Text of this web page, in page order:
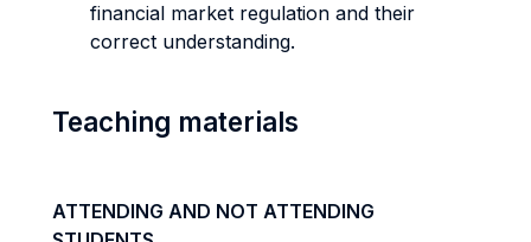
financial market regulation and their
correct understanding.
Teaching materials
ATTENDING AND NOT ATTENDING